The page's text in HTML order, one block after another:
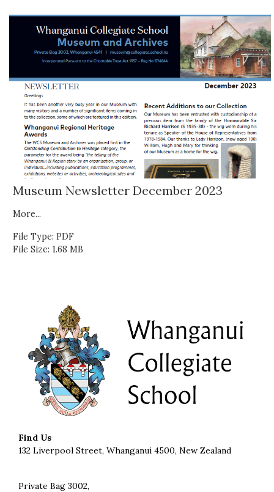
Museum Newsletter December 2023
More...
File Type: PDF
File Size: 1.68 MB
Find Us
132 Liverpool Street, Whanganui 4500, New Zealand
Private Bag 3002,